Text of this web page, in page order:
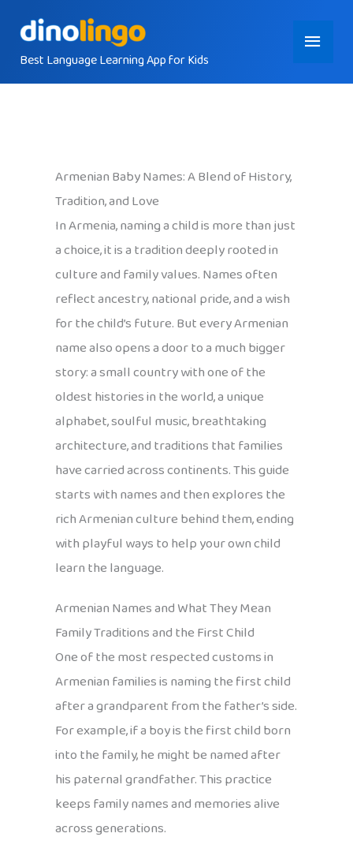
contentBest Language Learning App for Kids
Main
Menu
Armenian Baby Names: A Blend of History,
Tradition, and Love
In Armenia, naming a child is more than just
a choice, it is a tradition deeply rooted in
culture and family values. Names often
reflect ancestry, national pride, and a wish
for the child’s future. But every Armenian
name also opens a door to a much bigger
story: a small country with one of the
oldest histories in the world, a unique
alphabet, soulful music, breathtaking
architecture, and traditions that families
have carried across continents. This guide
starts with names and then explores the
rich Armenian culture behind them, ending
with playful ways to help your own child
learn the language.
Armenian Names and What They Mean
Family Traditions and the First Child
One of the most respected customs in
Armenian families is naming the first child
after a grandparent from the father’s side.
For example, if a boy is the first child born
into the family, he might be named after
his paternal grandfather. This practice
keeps family names and memories alive
across generations.